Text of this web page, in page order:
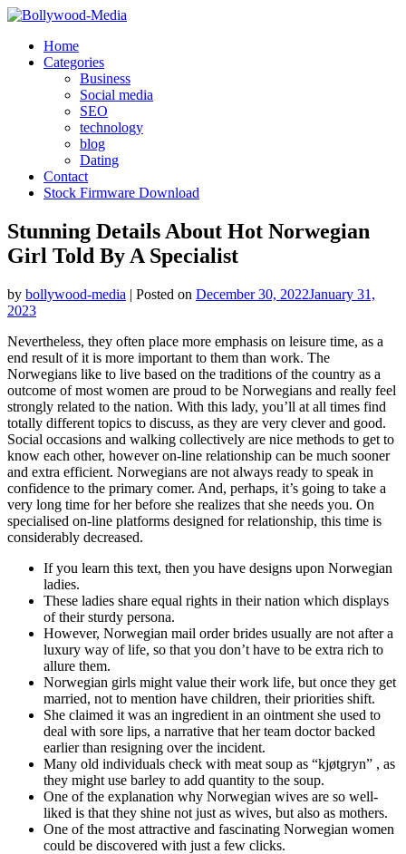
Skip
contentHome
Categories
Business
Social media
SEO
technology
blog
Dating
Contact
Stock Firmware Download
Stunning Details About Hot Norwegian
Girl Told By A Specialist
by bollywood-media | Posted on December 30, 2022January 31,
2023
Nevertheless, they often place more emphasis on leisure time, as a
end result of it is more important to them than work. The
Norwegians like to live based on the traditions of the country as a
outcome of most women are proud to be Norwegians and really feel
strongly related to the nation. With this lady, you’ll at all times find
totally different topics to discuss, as they are very clever and good.
Social occasions and walking collectively are nice methods to get to
know each other, however on-line relationship can be much sooner
and extra efficient. Norwegians are not always ready to speak in
confidence to the primary comer. And, perhaps, it’s going to take a
very long time for her before she realizes that she needs you. On
specialised on-line platforms designed for relationship, this time is
considerably decreased.
If you learn this text, then you have designs upon Norwegian
ladies.
These ladies share equal rights in their nation which displays
of their sturdy persona.
However, Norwegian mail order brides usually are not after a
luxury way of life, so that you don’t have to be extra rich to
allure them.
Norwegian girls might value their work life, but once they get
married, not to mention have children, their priorities shift.
She claimed it was an ingredient in an ointment she used to
deal with sore lips, a narrative that her team doctor backed
earlier than resigning over the incident.
Many old individuals check with meat soup as “kjøtgryn” , as
they might use barley to add quantity to the soup.
One of the explanation why Norwegian wives are so well-
liked is that they shine not just as wives, but also as mothers.
One of the most attractive and fascinating Norwegian women
could be discovered with just a few clicks.